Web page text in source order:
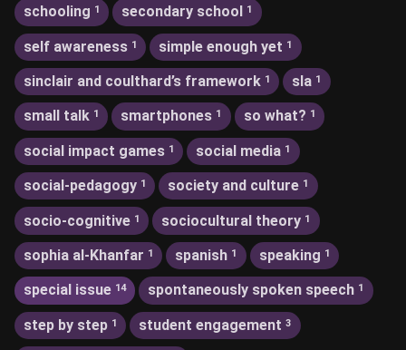
schooling 1 secondary school 1
self awareness 1 simple enough yet 1
sinclair and coulthard’s framework 1 sla 1
small talk 1 smartphones 1 so what? 1
social impact games 1 social media 1
social-pedagogy 1 society and culture 1
socio-cognitive 1 sociocultural theory 1
sophia al-Khanfar 1 spanish 1 speaking 1
special issue 14 spontaneously spoken speech 1
step by step 1 student engagement 3